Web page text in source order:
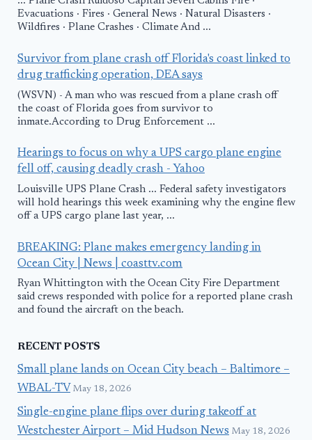
Evacuations · Fires · General News · Natural Disasters ·
Wildfires · Plane Crashes · Climate And ...
Survivor from plane crash off Florida's coast linked to
drug trafficking operation, DEA says
(WSVN) - A man who was rescued from a plane crash off
the coast of Florida goes from survivor to
inmate.According to Drug Enforcement ...
Hearings to focus on why a UPS cargo plane engine
fell off, causing deadly crash - Yahoo
Louisville UPS Plane Crash ... Federal safety investigators
will hold hearings this week examining why the engine flew
off a UPS cargo plane last year, ...
BREAKING: Plane makes emergency landing in
Ocean City | News | coasttv.com
Ryan Whittington with the Ocean City Fire Department
said crews responded with police for a reported plane crash
and found the aircraft on the beach.
RECENT POSTS
Small plane lands on Ocean City beach – Baltimore –
WBAL-TV May 18, 2026
Single-engine plane flips over during takeoff at
Westchester Airport – Mid Hudson News May 18, 2026